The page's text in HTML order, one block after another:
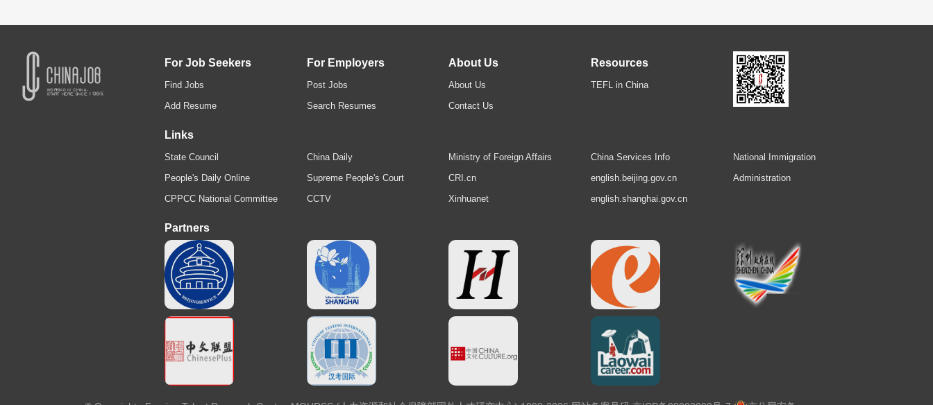
For Job Seekers
Find Jobs
Add Resume
For Employers
Post Jobs
Search Resumes
About Us
About Us
Contact Us
Resources
TEFL in China
Links
State Council
People's Daily Online
CPPCC National Committee
China Daily
Supreme People's Court
CCTV
Ministry of Foreign Affairs
CRI.cn
Xinhuanet
China Services Info
english.beijing.gov.cn
english.shanghai.gov.cn
National Immigration
Administration
Partners